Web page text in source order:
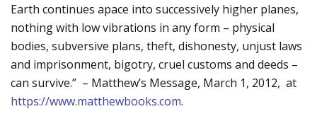
Earth continues apace into successively higher planes,
nothing with low vibrations in any form – physical
bodies, subversive plans, theft, dishonesty, unjust laws
and imprisonment, bigotry, cruel customs and deeds –
can survive.” – Matthew’s Message, March 1, 2012, at
https://www.matthewbooks.com.